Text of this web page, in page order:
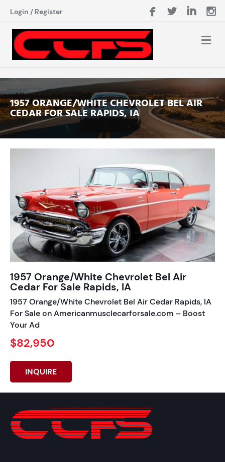
Login / Register
1957 ORANGE/WHITE CHEVROLET BEL AIR
CEDAR FOR SALE RAPIDS, IA
1957 Orange/White Chevrolet Bel Air
Cedar For Sale Rapids, IA
1957 Orange/White Chevrolet Bel Air Cedar Rapids, IA
For Sale on Americanmusclecarforsale.com – Boost
Your Ad
$82,950
INQUIRE